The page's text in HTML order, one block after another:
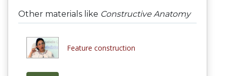
Other materials like Constructive Anatomy
Feature construction